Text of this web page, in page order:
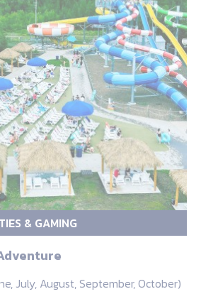
& GAMING
July, August, September, October)